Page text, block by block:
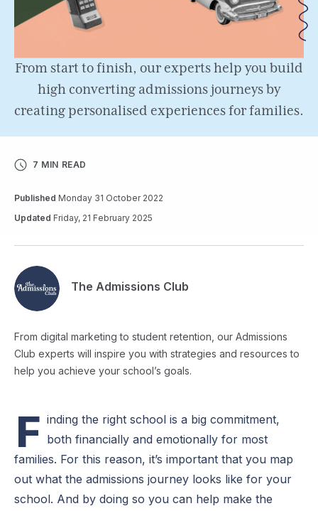
From start to finish, our experts help you build
high converting admissions journeys by
creating personalised experiences for families.
7 MIN READ
Published Monday 31 October 2022
Updated Friday, 21 February 2025
The Admissions Club
From digital marketing to student retention, our Admissions
Club experts will inspire you with strategies and resources to
help you achieve your school’s goals.
F inding the right school is a big commitment,
both financially and emotionally for most
families. For this reason, it’s important that you map
out what the admissions journey looks like for your
school. And by doing so you can help make the